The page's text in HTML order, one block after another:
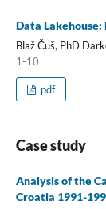
Data
Blaž Čuš, PhD
1-10
pdf
Case study
Analysis of the
Croatia 1991-